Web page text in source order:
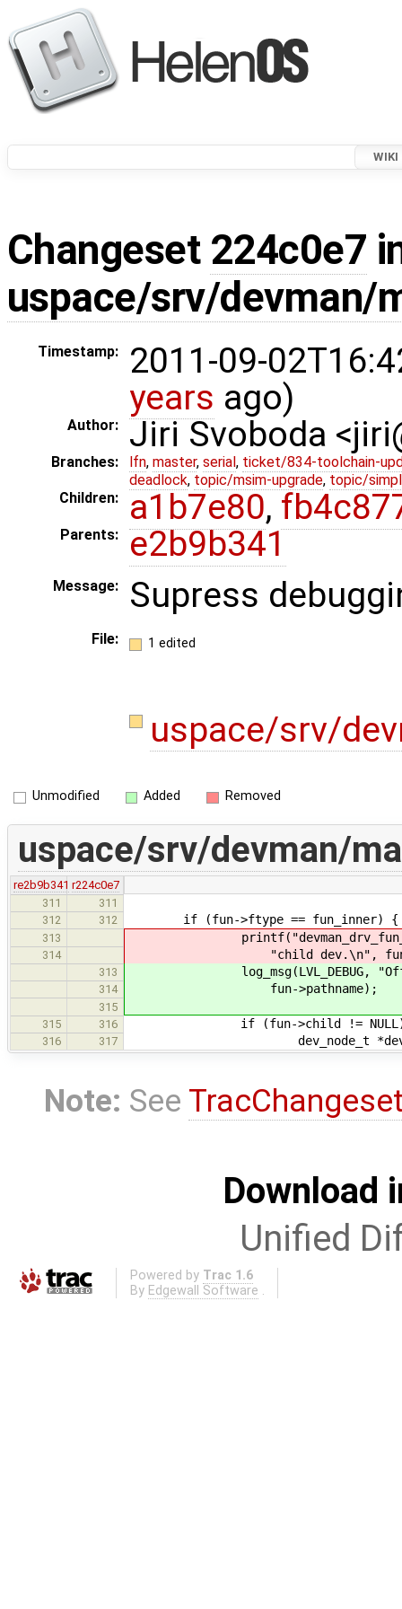
WIKI
Changeset 224c0e7
uspace/srv/devman/
Timestamp:
2011-09-
years ago)
Author: Jiri Svoboda
Branches: lfn, master, serial , ticket/834-toolchain-
deadlock, topic/msim-upgrade, topic/
Children:
a1b7e80,
Parents: e2b9b341
Message: Supress
File: 1 edited
uspace/srv/
Unmodified Added Removed
uspace/srv/devman/
re2b9b341 r224c0e7
311
311
312
312 if (fun->ftype == fun_inner) {
313
314 "child dev.\n",
313 log_msg(LVL_DEBUG,
314 fun->pathname);
315
315
316 if (fun->child !=
316 317 dev_node_t *dev =
Note: See
Download
Unified
Powered by Trac 1.6
By Edgewall Software .